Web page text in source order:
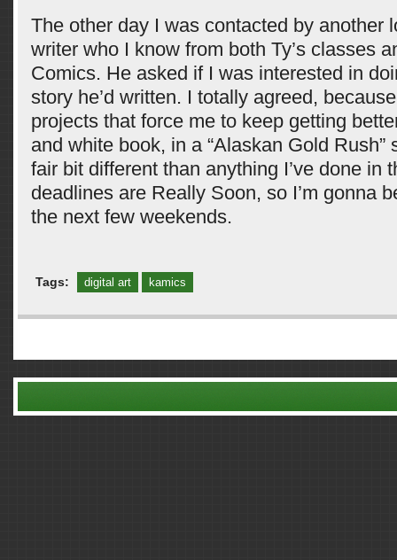
The other day I was contacted by another
writer who I know from both Ty’s classes
Comics. He asked if I was interested in
story he’d written. I totally agreed,
projects that force me to keep getting
and white book, in a “Alaskan Gold Rush”
fair bit different than anything I’ve done in
deadlines are Really Soon, so I’m gonna
the next few weekends.
Tags: digital art kamics